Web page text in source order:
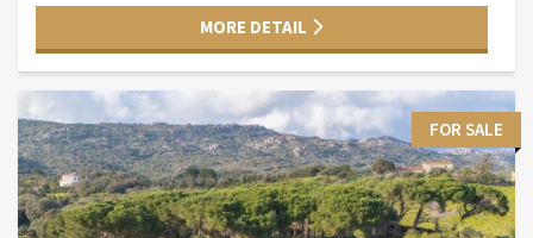
MORE DETAIL
FOR SALE